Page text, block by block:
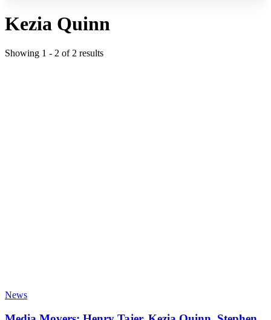
Kezia Quinn
Showing 1 - 2 of 2 results
News